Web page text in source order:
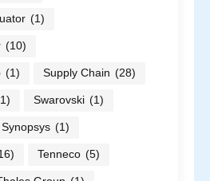
(1)
(10)
(1) Supply Chain (28)
Swarovski (1)
Synopsys (1)
Tenneco (5)